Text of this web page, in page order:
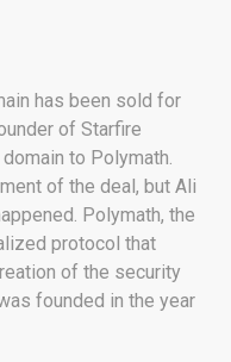
has been sold for
of Starfire
to Polymath.
of the deal, but Ali
Polymath, the
protocol that
of the security
founded in the year